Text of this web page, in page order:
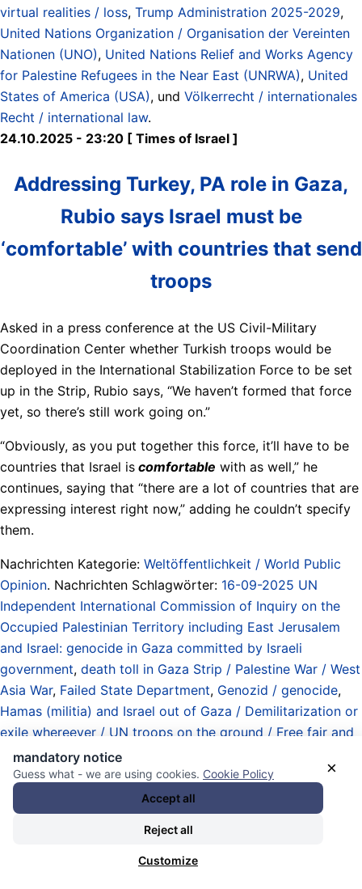
virtual realities / loss, Trump Administration 2025-2029,
United Nations Organization / Organisation der Vereinten
Nationen (UNO), United Nations Relief and Works Agency
for Palestine Refugees in the Near East (UNRWA), United
States of America (USA), und Völkerrecht / internationales
Recht / international law.
24.10.2025 - 23:20 [ Times of Israel ]
Addressing Turkey, PA role in Gaza,
Rubio says Israel must be
‘comfortable’ with countries that send
troops
Asked in a press conference at the US Civil-Military
Coordination Center whether Turkish troops would be
deployed in the International Stabilization Force to be set
up in the Strip, Rubio says, “We haven’t formed that force
yet, so there’s still work going on.”
“Obviously, as you put together this force, it’ll have to be
countries that Israel is comfortable with as well,” he
continues, saying that “there are a lot of countries that are
expressing interest right now,” adding he couldn’t specify
them.
Nachrichten Kategorie: Weltöffentlichkeit / World Public
Opinion. Nachrichten Schlagwörter: 16-09-2025 UN
Independent International Commission of Inquiry on the
Occupied Palestinian Territory including East Jerusalem
and Israel: genocide in Gaza committed by Israeli
government, death toll in Gaza Strip / Palestine War / West
Asia War, Failed State Department, Genozid / genocide,
Hamas (militia) and Israel out of Gaza / Demilitarization or
exile whereever / UN troops on the ground / Free fair and
safe elections / Palestinian Constitutional Assembly /
Independence Day!, Israel,Israel-US-UK-Germany-
European-Union West Asia War Axis / spy alliance /
weapons deliveries / bombardements / assassinations /
invasions / Palestine / Lebanon / Yemen / Syria / Iran /
Palestine (East Jerusalem / West Bank
×
mandatory notice
Guess what - we are using cookies. Cookie Policy
Accept all
Reject all
Customize